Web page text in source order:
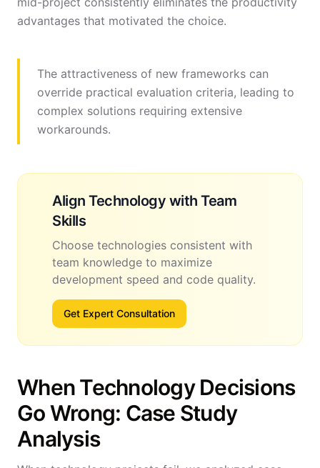
advantages that motivated the choice.
The attractiveness of new frameworks can
override practical evaluation criteria, leading to
complex solutions requiring extensive
workarounds.
Align Technology with Team
Skills
Choose technologies consistent with
team knowledge to maximize
development speed and code quality.
Get Expert Consultation
When Technology Decisions
Go Wrong: Case Study
Analysis